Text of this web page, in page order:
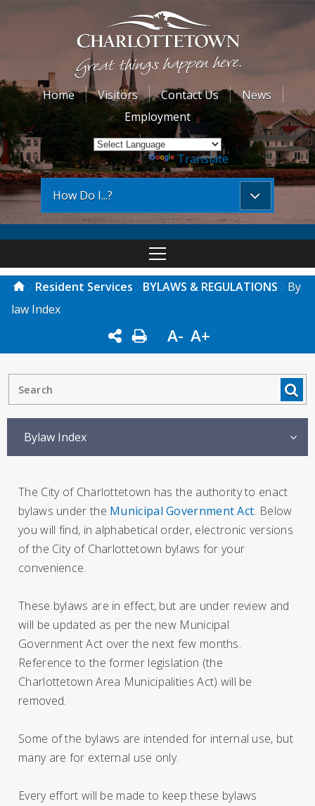
Home Visitors Contact Us
News
Employment
Powered by Translate
How Do I...?
Resident Services BYLAWS & REGULATIONS
By
law Index
A- A+
Bylaw Index
The City of Charlottetown has the authority to enact
bylaws under the Municipal Government Act. Below
you will find, in alphabetical order, electronic versions
of the City of Charlottetown bylaws for your
convenience.
These bylaws are in effect, but are under review and
will be updated as per the new Municipal
Government Act over the next few months.
Reference to the former legislation (the
Charlottetown Area Municipalities Act) will be
removed.
Some of the bylaws are intended for internal use, but
many are for external use only.
Every effort will be made to keep these bylaws